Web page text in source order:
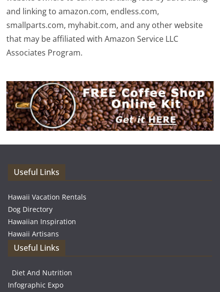
and linking to amazon.com, endless.com,
smallparts.com, myhabit.com, and any other website
that may be affiliated with Amazon Service LLC
Associates Program.
Useful Links
Hawaii Vacation Rentals
Dog Directory
Hawaiian Inspiration
Hawaii Artisans
Useful Links
Diet And Nutrition
Infographic Expo